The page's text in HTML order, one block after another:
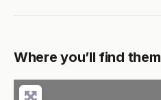
Where you’ll find them